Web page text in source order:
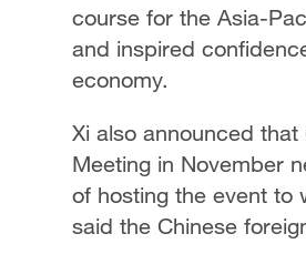
course for the Asia-
and inspired
economy.
Xi also announced
Meeting in November
of hosting the event to
said the Chinese